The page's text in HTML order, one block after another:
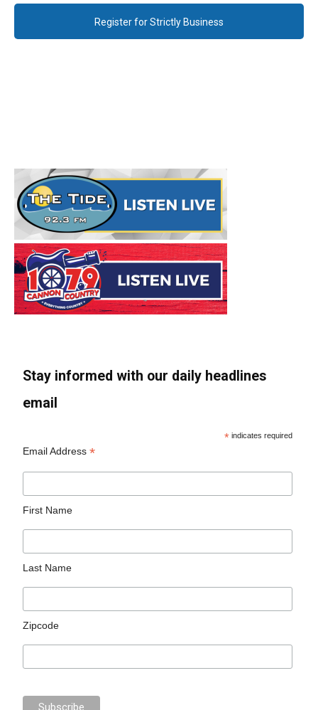
Register for Strictly Business
Stay informed with our daily headlines
email
* indicates required
Email Address*
First Name
Last Name
Zipcode